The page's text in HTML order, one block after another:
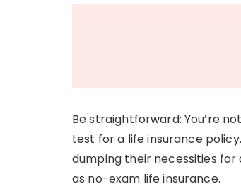
Be straightforward: You’re
test for a life insurance
dumping their necessities for
as no-exam life insurance.